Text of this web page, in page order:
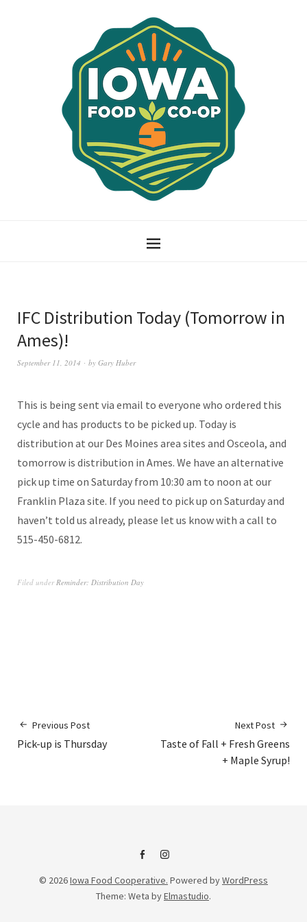
IFC Distribution Today (Tomorrow in
Ames)!
September 11, 2014 by Gary Huber
This is being sent via email to everyone who ordered this
cycle and has products to be picked up. Today is
distribution at our Des Moines area sites and Osceola, and
tomorrow is distribution in Ames. We have an alternative
pick up time on Saturday from 10:30 am to noon at our
Franklin Plaza site. If you need to pick up on Saturday and
haven’t told us already, please let us know with a call to
515-450-6812.
Filed underReminder: Distribution Day
Previous Post
Pick-up is Thursday
Next Post
Taste of Fall + Fresh Greens
+ Maple Syrup!
IFC
on
Facebook
IFC
Instagram
© 2026Iowa Food Cooperative. Powered byWordPress
Theme: Weta byElmastudio.